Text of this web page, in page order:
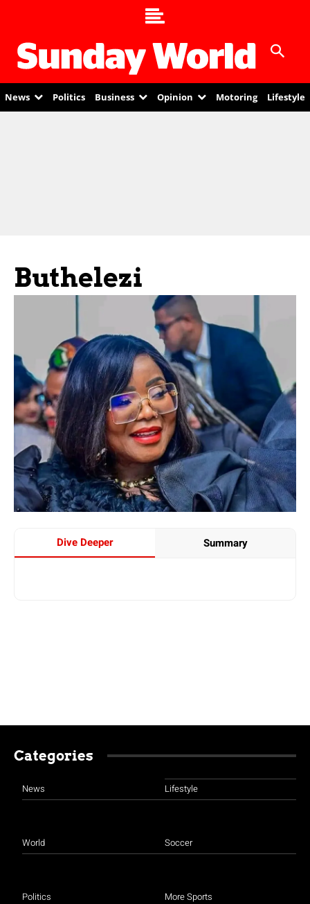
News Politics Business Opinion Motoring Lifestyle
Buthelezi
Dive Deeper Summary
Categories
News
World
Politics
Lifestyle
Soccer
More Sports